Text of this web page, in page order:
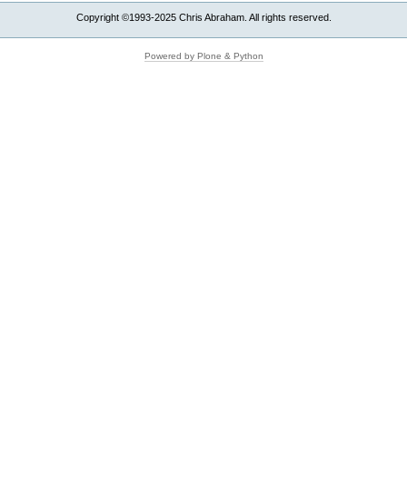
Copyright ©1993-2025 Chris Abraham. All rights reserved.
Powered by Plone & Python